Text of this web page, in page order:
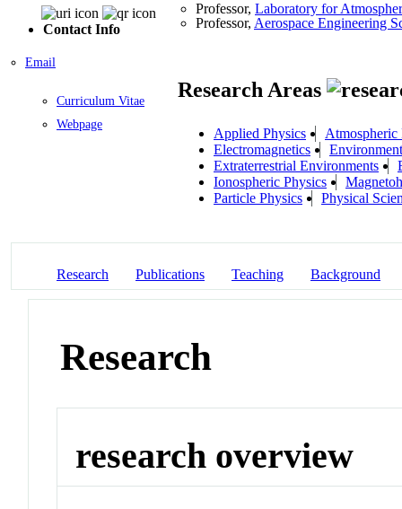
Contact Info
Email
Curriculum Vitae
Webpage
Professor, Laboratory for
Professor, Aerospace Engineering
Research Areas
Applied Physics
Atmospheric
Electromagnetics
Extraterrestrial Environments
Ionospheric Physics
Particle Physics
Physical
Research Publications Teaching Background
Research
research overview